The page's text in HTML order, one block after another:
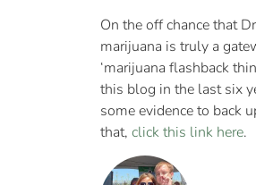
On the off chance that
marijuana is truly a
‘marijuana flashback
this blog in the last six
some evidence to back
that, click this link here.